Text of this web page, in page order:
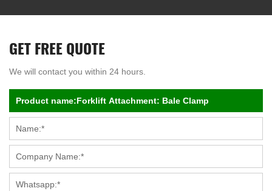
GET FREE QUOTE
We will contact you within 24 hours.